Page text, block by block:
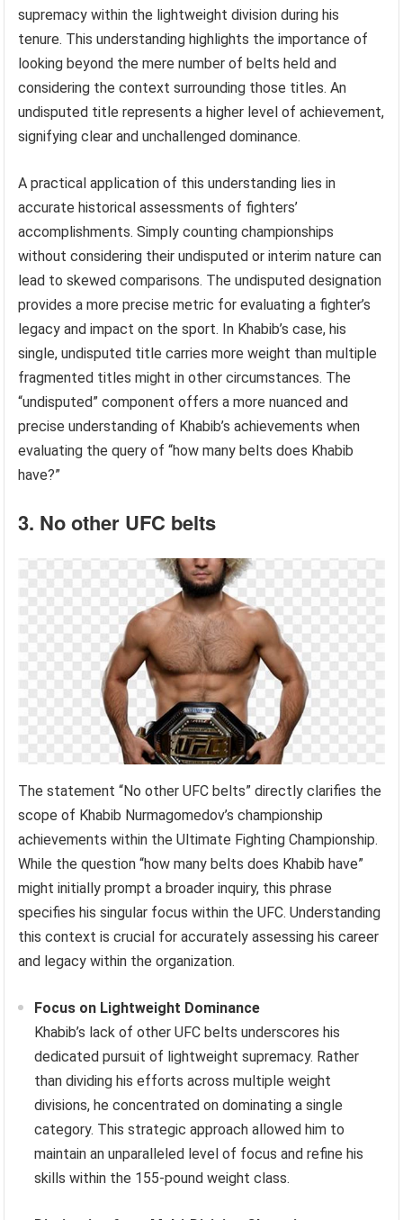
supremacy within the lightweight division during his
tenure. This understanding highlights the importance of
looking beyond the mere number of belts held and
considering the context surrounding those titles. An
undisputed title represents a higher level of achievement,
signifying clear and unchallenged dominance.
A practical application of this understanding lies in
accurate historical assessments of fighters’
accomplishments. Simply counting championships
without considering their undisputed or interim nature can
lead to skewed comparisons. The undisputed designation
provides a more precise metric for evaluating a fighter’s
legacy and impact on the sport. In Khabib’s case, his
single, undisputed title carries more weight than multiple
fragmented titles might in other circumstances. The
“undisputed” component offers a more nuanced and
precise understanding of Khabib’s achievements when
evaluating the query of “how many belts does Khabib
have?”
3. No other UFC belts
The statement “No other UFC belts” directly clarifies the
scope of Khabib Nurmagomedov’s championship
achievements within the Ultimate Fighting Championship.
While the question “how many belts does Khabib have”
might initially prompt a broader inquiry, this phrase
specifies his singular focus within the UFC. Understanding
this context is crucial for accurately assessing his career
and legacy within the organization.
Focus on Lightweight Dominance
Khabib’s lack of other UFC belts underscores his
dedicated pursuit of lightweight supremacy. Rather
than dividing his efforts across multiple weight
divisions, he concentrated on dominating a single
category. This strategic approach allowed him to
maintain an unparalleled level of focus and refine his
skills within the 155-pound weight class.